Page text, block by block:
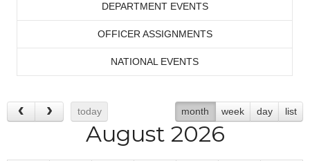
DEPARTMENT EVENTS
OFFICER ASSIGNMENTS
NATIONAL EVENTS
today month week day list
August 2026